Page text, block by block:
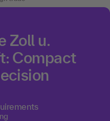
Zoll u.
Compact